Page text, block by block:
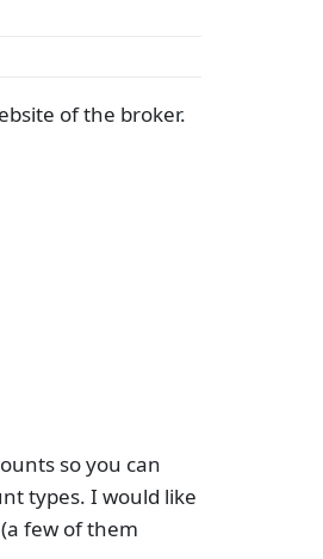
of the broker.
so you can
types. I would like
few of them